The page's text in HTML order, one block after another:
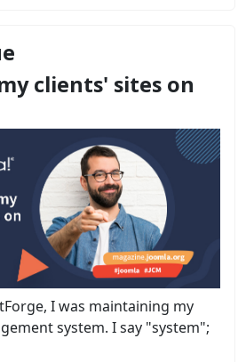
clients' sites on
I was maintaining my
system. I say "system";